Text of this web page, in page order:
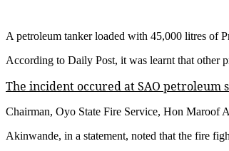
A petroleum tanker loaded with 45,000 litres of
According to Daily Post, it was learnt that other
The incident occured at SAO petroleum
Chairman, Oyo State Fire Service, Hon Maroof
Akinwande, in a statement, noted that the fire